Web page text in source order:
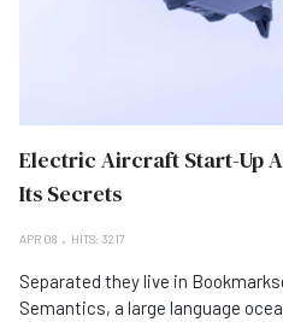
Electric Aircraft Start-Up
Its Secrets
APR 08 HITS: 3217
Separated they live in
Semantics, a large language